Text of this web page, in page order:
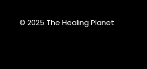
© 2025 The Healing Planet